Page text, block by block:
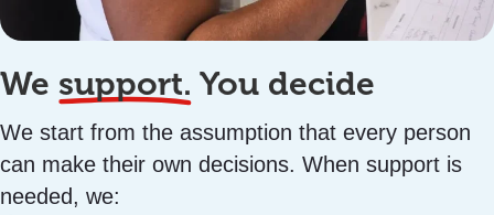
We support. You decide
We start from the assumption that every person
can make their own decisions. When support is
needed, we: